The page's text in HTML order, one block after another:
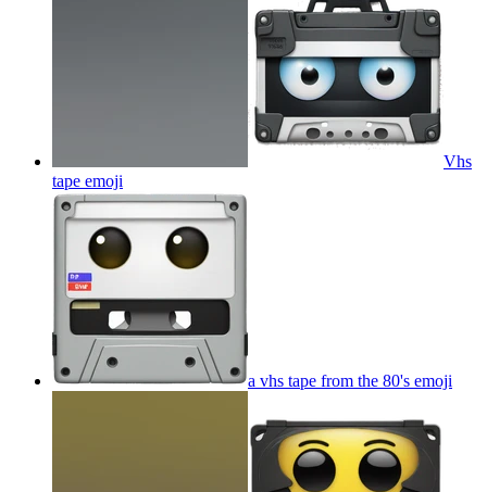
Vhs
tape emoji
a vhs tape from the 80's emoji